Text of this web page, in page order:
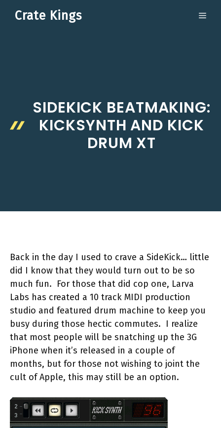
Crate Kings
SIDEKICK BEATMAKING:
KICKSYNTH AND KICK
DRUM XT
Back in the day I used to crave a SideKick… little
did I know that they would turn out to be so
much fun. For those that did cop one, Larva
Labs has created a 10 track MIDI production
studio and featured drum machine to keep you
busy during those hectic commutes. I realize
that most people will be snatching up the 3G
iPhone when it’s released in a couple of
months, but for those not wishing to joint the
cult of Apple, this may still be an option.